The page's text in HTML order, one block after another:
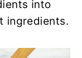
into
ingredients.